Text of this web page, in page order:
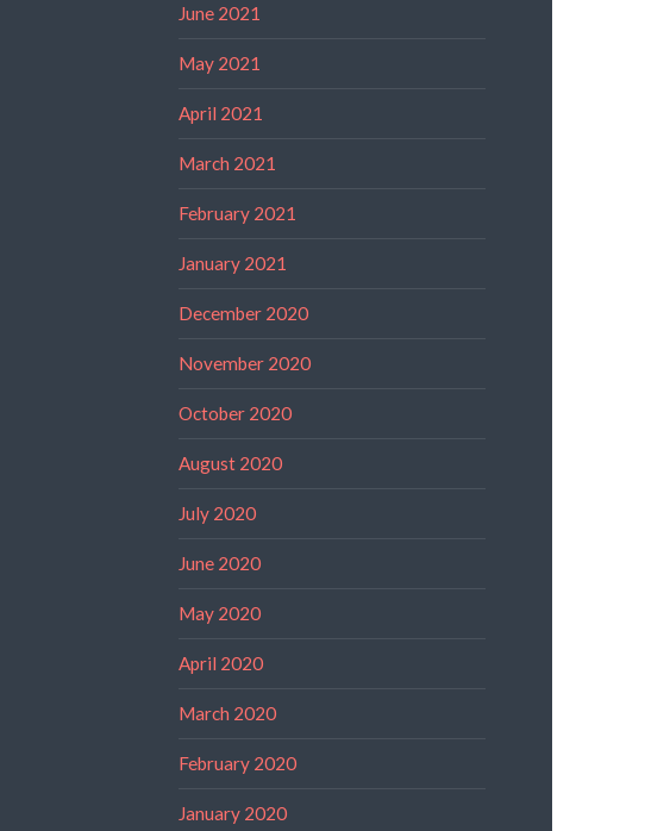
June 2021
May 2021
April 2021
March 2021
February 2021
January 2021
December 2020
November 2020
October 2020
August 2020
July 2020
June 2020
May 2020
April 2020
March 2020
February 2020
January 2020